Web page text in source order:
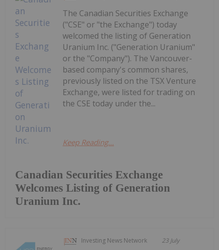
Canadian Securities Exchange
Welcomes Listing of Generation
Uranium Inc.
The Canadian Securities Exchange
("CSE" or "the Exchange") today
welcomed the listing of Generation
Uranium Inc. ("Generation Uranium"
or the "Company"). The Vancouver-
based company's common shares,
previously listed on the TSX Venture
Exchange, were listed for trading on
the CSE today under the...
Keep Reading...
Investing News Network 23 July